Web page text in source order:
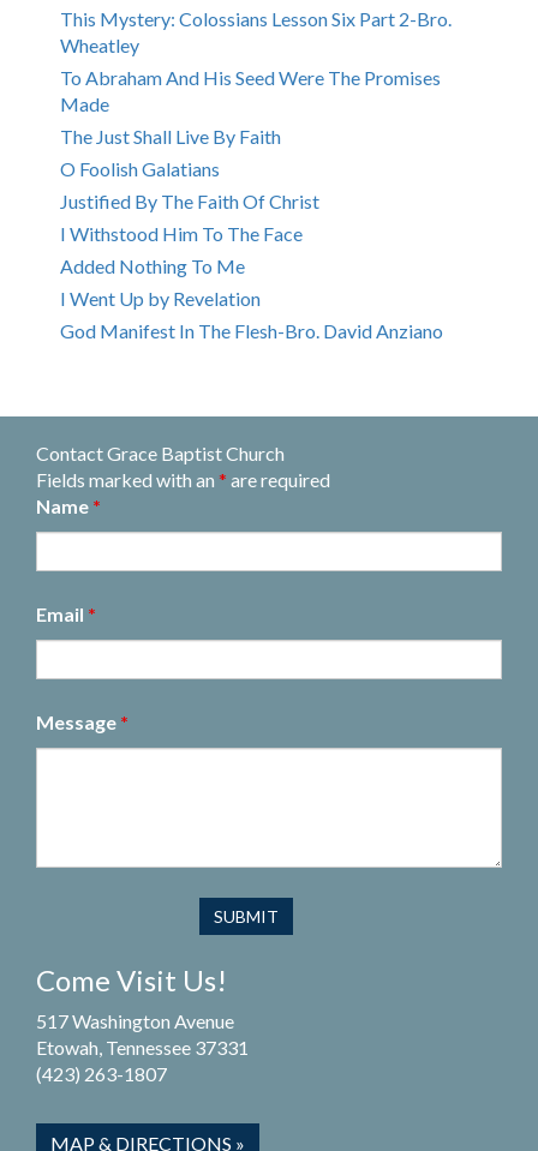
This Mystery: Colossians Lesson Six Part 2-Bro.
Wheatley
To Abraham And His Seed Were The Promises
Made
The Just Shall Live By Faith
O Foolish Galatians
Justified By The Faith Of Christ
I Withstood Him To The Face
Added Nothing To Me
I Went Up by Revelation
God Manifest In The Flesh-Bro. David Anziano
Contact Grace Baptist Church
Fields marked with an * are required
Name *
Email *
Message *
Come Visit Us!
517 Washington Avenue
Etowah, Tennessee 37331
(423) 263-1807
MAP & DIRECTIONS »